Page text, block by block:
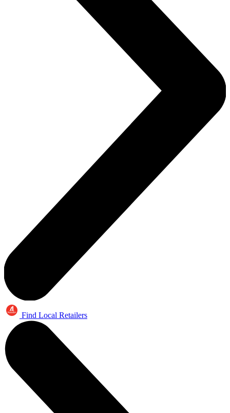
Find Local Retailers